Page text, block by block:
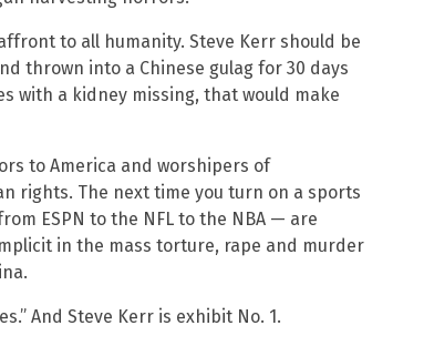
to all humanity. Steve Kerr should be
thrown into a Chinese gulag for 30 days
with a kidney missing, that would make
to America and worshipers of
rights. The next time you turn on a sports
ESPN to the NFL to the NBA — are
in the mass torture, rape and murder
And Steve Kerr is exhibit No. 1.